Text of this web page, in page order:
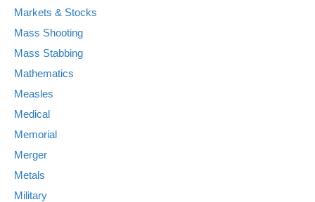
Markets & Stocks
Mass Shooting
Mass Stabbing
Mathematics
Measles
Medical
Memorial
Merger
Metals
Military